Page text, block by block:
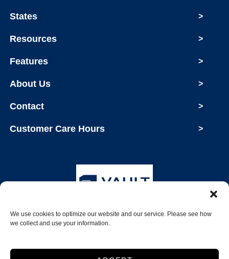
We use cookies to optimize our website and our service. Please see how
we collect and use your information.
States >
Resources >
Features >
About Us >
Contact >
Customer Care Hours >
Copyright © 2026 Vault Storage